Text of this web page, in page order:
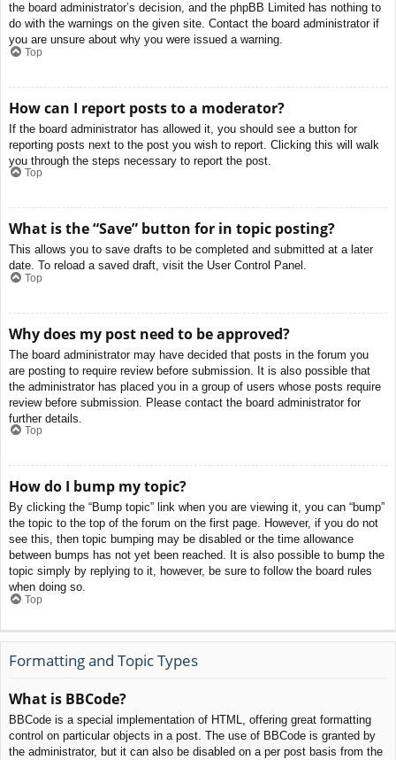
the board administrator’s decision, and the phpBB Limited has nothing to
do with the warnings on the given site. Contact the board administrator if
you are unsure about why you were issued a warning.
Top
How can I report posts to a moderator?
If the board administrator has allowed it, you should see a button for
reporting posts next to the post you wish to report. Clicking this will walk
you through the steps necessary to report the post.
Top
What is the “Save” button for in topic posting?
This allows you to save drafts to be completed and submitted at a later
date. To reload a saved draft, visit the User Control Panel.
Top
Why does my post need to be approved?
The board administrator may have decided that posts in the forum you
are posting to require review before submission. It is also possible that
the administrator has placed you in a group of users whose posts require
review before submission. Please contact the board administrator for
further details.
Top
How do I bump my topic?
By clicking the “Bump topic” link when you are viewing it, you can “bump”
the topic to the top of the forum on the first page. However, if you do not
see this, then topic bumping may be disabled or the time allowance
between bumps has not yet been reached. It is also possible to bump the
topic simply by replying to it, however, be sure to follow the board rules
when doing so.
Top
Formatting and Topic Types
What is BBCode?
BBCode is a special implementation of HTML, offering great formatting
control on particular objects in a post. The use of BBCode is granted by
the administrator, but it can also be disabled on a per post basis from the